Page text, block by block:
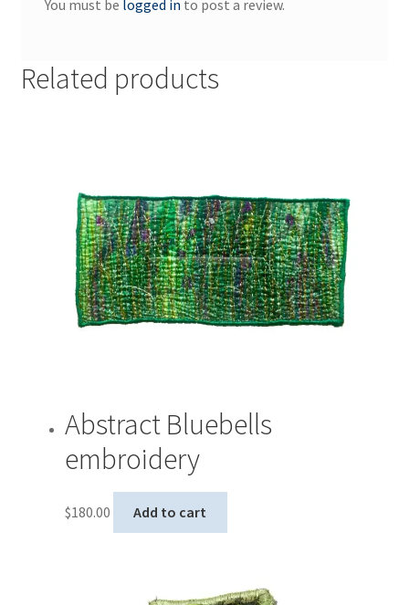
You must be logged in to post a review.
Related products
Abstract Bluebells
embroidery
$180.00 Add to cart